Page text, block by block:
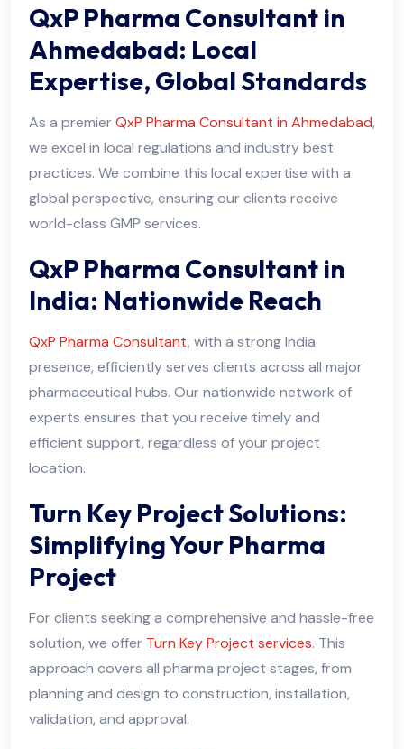
QxP Pharma Consultant in
Ahmedabad: Local
Expertise, Global Standards
As a premier QxP Pharma Consultant in Ahmedabad,
we excel in local regulations and industry best
practices. We combine this local expertise with a
global perspective, ensuring our clients receive
world-class GMP services.
QxP Pharma Consultant in
India: Nationwide Reach
QxP Pharma Consultant, with a strong India
presence, efficiently serves clients across all major
pharmaceutical hubs. Our nationwide network of
experts ensures that you receive timely and
efficient support, regardless of your project
location.
Turn Key Project Solutions:
Simplifying Your Pharma
Project
For clients seeking a comprehensive and hassle-free
solution, we offer Turn Key Project services. This
approach covers all pharma project stages, from
planning and design to construction, installation,
validation, and approval.